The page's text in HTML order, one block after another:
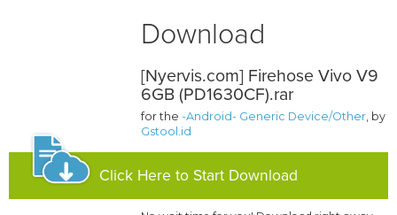
Download
[Nyervis.com] Firehose Vivo V9
6GB (PD1630CF).rar
for the-Android- Generic Device/Other, by
Gstool.id
Click Here to Start Download